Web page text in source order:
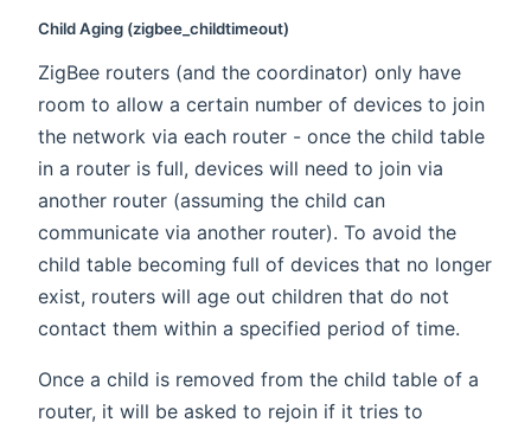
Child Aging (zigbee_childtimeout)
ZigBee routers (and the coordinator) only have
room to allow a certain number of devices to join
the network via each router - once the child table
in a router is full, devices will need to join via
another router (assuming the child can
communicate via another router). To avoid the
child table becoming full of devices that no longer
exist, routers will age out children that do not
contact them within a specified period of time.
Once a child is removed from the child table of a
router, it will be asked to rejoin if it tries to